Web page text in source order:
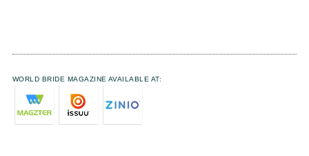
WORLD BRIDE MAGAZINE AVAILABLE AT: